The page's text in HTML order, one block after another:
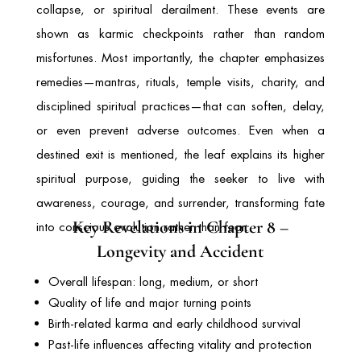
collapse, or spiritual derailment. These events are
shown as karmic checkpoints rather than random
misfortunes. Most importantly, the chapter emphasizes
remedies—mantras, rituals, temple visits, charity, and
disciplined spiritual practices—that can soften, delay,
or even prevent adverse outcomes. Even when a
destined exit is mentioned, the leaf explains its higher
spiritual purpose, guiding the seeker to live with
awareness, courage, and surrender, transforming fate
into conscious evolution rather than fear.
Key Revelations in Chapter 8 –
Longevity and Accident
Overall lifespan: long, medium, or short
Quality of life and major turning points
Birth-related karma and early childhood survival
Past-life influences affecting vitality and protection